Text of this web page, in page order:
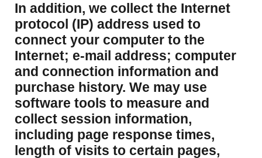
​In addition, we collect the Internet
protocol (IP) address used to
connect your computer to the
Internet; e-mail address; computer
and connection information and
purchase history. We may use
software tools to measure and
collect session information,
including page response times,
length of visits to certain pages,